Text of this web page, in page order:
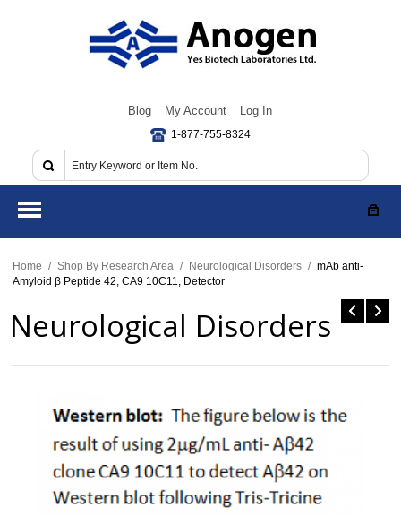
Blog My Account Log In
1-877-755-8324
Home / Shop By Research Area / Neurological Disorders / mAb anti-
Amyloid β Peptide 42, CA9 10C11, Detector
Neurological Disorders